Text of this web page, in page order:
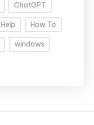
ChatGPT
Help How To
windows